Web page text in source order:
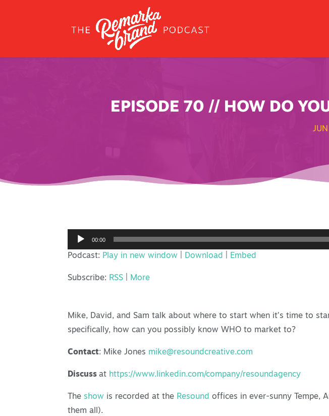
EPISODE 70 // HOW DO
Audio
Player
00:00
Podcast: Play in new window Download Embed
Subscribe: RSS More
Mike, David, and Sam talk about where to start when it’s time to
specifically, how can you possibly know WHO to market to?
Contact: Mike Jones mike@resoundcreative.com
Discussat https://www.linkedin.com/company/resoundagency
The show is recorded at the Resound offices in ever-sunny Tempe,
them all).